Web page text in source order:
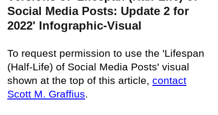
Social Media Posts: Update 2 for
2022' Infographic-Visual
To request permission to use the 'Lifespan
(Half-Life) of Social Media Posts' visual
shown at the top of this article, contact
Scott M. Graffius.